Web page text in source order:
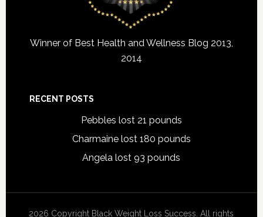
Winner of Best Health and Wellness Blog 2013,
2014
RECENT POSTS
Pebbles lost 21 pounds
Charmaine lost 180 pounds
Angela lost 93 pounds
2026 Copyright Black Weight Loss Success. All rights